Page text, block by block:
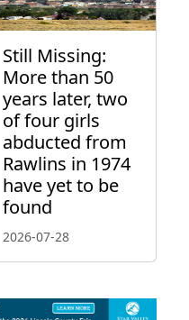
Still Missing:
More than 50
years later, two
of four girls
abducted from
Rawlins in 1974
have yet to be
found
2026-07-28